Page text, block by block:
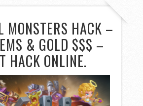
MONSTERS HACK –
& GOLD $$$ –
HACK ONLINE.